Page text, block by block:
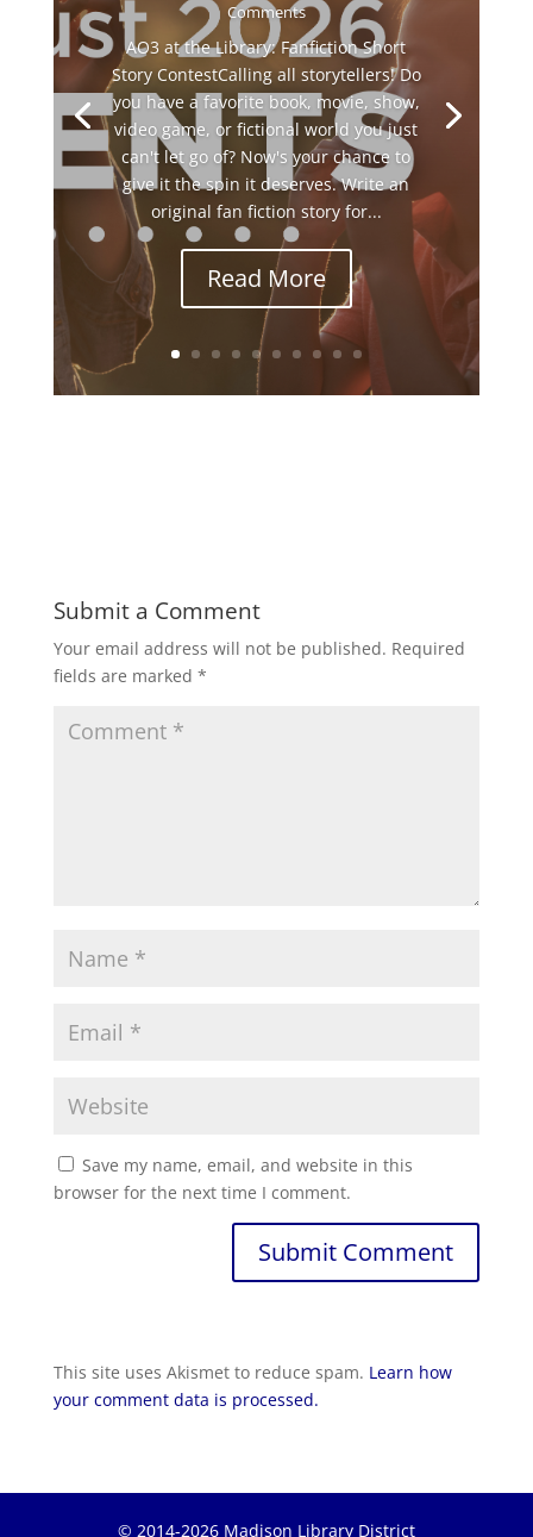
Comments
AO3 at the Library: Fanfiction Short
Story ContestCalling all storytellers! Do
you have a favorite book, movie, show,
video game, or fictional world you just
can't let go of? Now's your chance to
give it the spin it deserves. Write an
original fan fiction story for...
Read More
Submit a Comment
Your email address will not be published. Required
fields are marked *
Save my name, email, and website in this
browser for the next time I comment.
This site uses Akismet to reduce spam. Learn how
your comment data is processed.
© 2014-2026 Madison Library District